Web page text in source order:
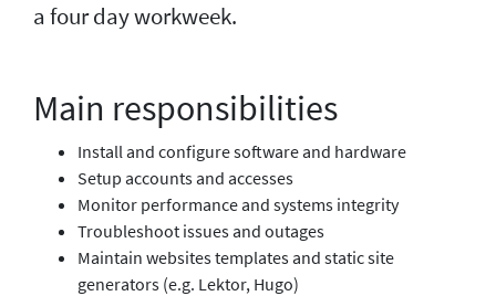
a four day workweek.
Main responsibilities
Install and configure software and hardware
Setup accounts and accesses
Monitor performance and systems integrity
Troubleshoot issues and outages
Maintain websites templates and static site
generators (e.g. Lektor, Hugo)